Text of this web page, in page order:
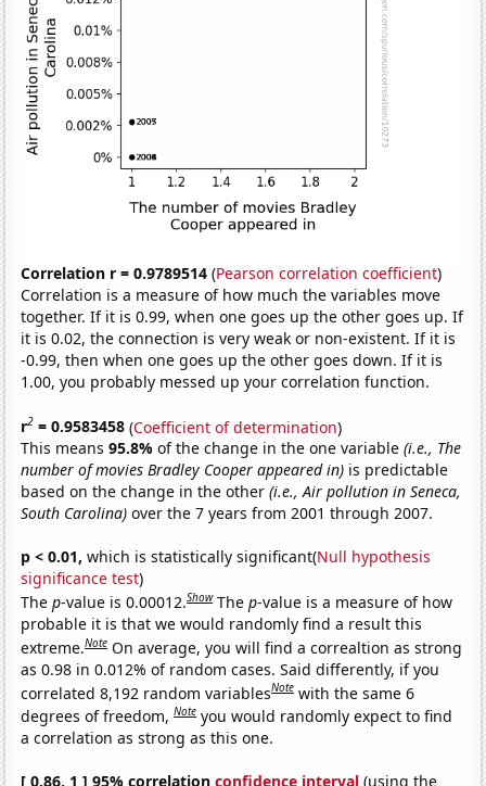
Correlation r = 0.9789514 (Pearson correlation coefficient)
Correlation is a measure of how much the variables move
together. If it is 0.99, when one goes up the other goes up. If
it is 0.02, the connection is very weak or non-existent. If it is
-0.99, then when one goes up the other goes down. If it is
1.00, you probably messed up your correlation function.
r2 = 0.9583458 (Coefficient of determination)
This means95.8%of the change in the one variable(i.e., The
number of movies Bradley Cooper appeared in) is predictable
based on the change in the other(i.e., Air pollution in Seneca,
South Carolina) over the 7 years from 2001 through 2007.
p < 0.01, which is statistically significant(Null hypothesis
significance test)
Thep-value is 0.00012.Show Thep-value is a measure of how
probable it is that we would randomly find a result this
extreme.Note On average, you will find a correaltion as strong
as 0.98 in 0.012% of random cases. Said differently, if you
correlated 8,192 random variablesNote with the same 6
degrees of freedom,Note you would randomly expect to find
a correlation as strong as this one.
[ 0.86, 1 ] 95% correlationconfidence interval (using the